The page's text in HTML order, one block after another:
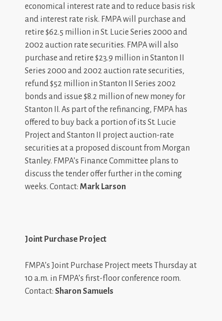
economical interest rate and to reduce basis risk
and interest rate risk. FMPA will purchase and
retire $62.5 million in St. Lucie Series 2000 and
2002 auction rate securities. FMPA will also
purchase and retire $23.9 million in Stanton II
Series 2000 and 2002 auction rate securities,
refund $52 million in Stanton II Series 2002
bonds and issue $8.2 million of new money for
Stanton II. As part of the refinancing, FMPA has
offered to buy back a portion of its St. Lucie
Project and Stanton II project auction-rate
securities at a proposed discount from Morgan
Stanley. FMPA’s Finance Committee plans to
discuss the tender offer further in the coming
weeks. Contact: Mark Larson
Joint Purchase Project
FMPA’s Joint Purchase Project meets Thursday at
10 a.m. in FMPA’s first-floor conference room.
Contact: Sharon Samuels